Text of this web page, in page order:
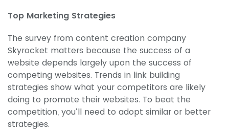
Top Marketing Strategies
The survey from content creation company
Skyrocket matters because the success of a
website depends largely upon the success of
competing websites. Trends in link building
strategies show what your competitors are likely
doing to promote their websites. To beat the
competition, you’ll need to adopt similar or better
strategies.